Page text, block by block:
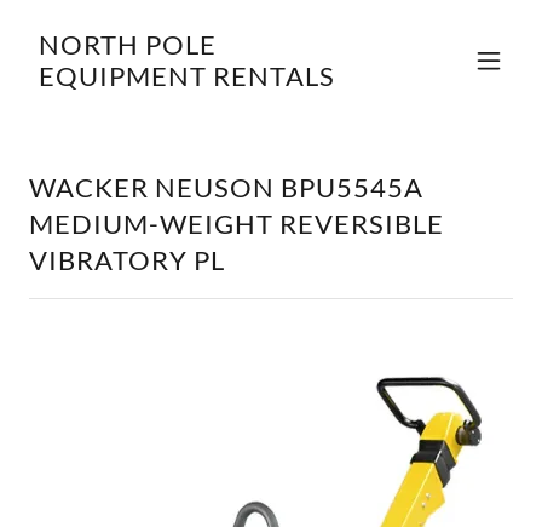
NORTH POLE
EQUIPMENT RENTALS
WACKER NEUSON BPU5545A
MEDIUM-WEIGHT REVERSIBLE
VIBRATORY PL